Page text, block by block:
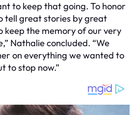
to keep that going. To honor
tell great stories by great
keep the memory of our very
Nathalie concluded. “We
on everything we wanted to
to stop now.”